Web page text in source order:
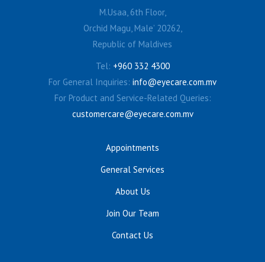
M.Usaa, 6th Floor,
Orchid Magu, Male’ 20262,
Republic of Maldives
Tel: +960 332 4300
For General Inquiries: info@eyecare.com.mv
For Product and Service-Related Queries:
customercare@eyecare.com.mv
Appointments
General Services
About Us
Join Our Team
Contact Us